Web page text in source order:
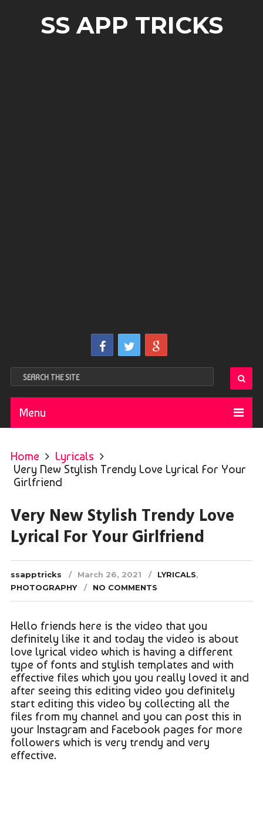
SS APP TRICKS
Menu
Home
Lyricals
Very New Stylish Trendy Love Lyrical For Your
Girlfriend
Very New Stylish Trendy Love
Lyrical For Your Girlfriend
ssapptricks March 26, 2021 LYRICALS,
PHOTOGRAPHY
NO COMMENTS
Hello friends here is the video that you
definitely like it and today the video is about
love lyrical video which is having a different
type of fonts and stylish templates and with
effective files which you you really loved it and
after seeing this editing video you definitely
start editing this video by collecting all the
files from my channel and you can post this in
your Instagram and Facebook pages for more
followers which is very trendy and very
effective.